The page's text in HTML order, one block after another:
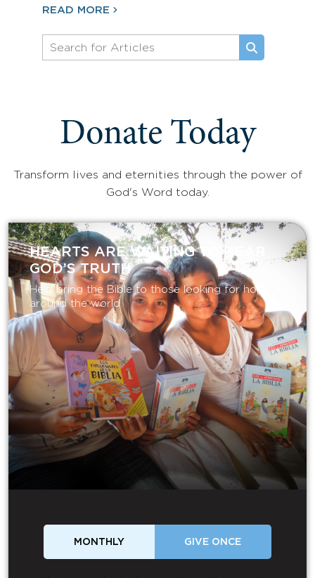
READ MORE
Donate Today
Transform lives and eternities through the power of
God's Word today.
HEARTS ARE WAITING TO HEAR
GOD’S TRUTH
Help bring the Bible to those looking for hope
around the world.
MONTHLY GIVE ONCE